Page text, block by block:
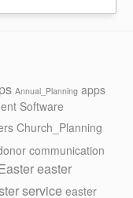
Annual_Planning apps
Software
Church_Planning
communication
easter
serviceeaster